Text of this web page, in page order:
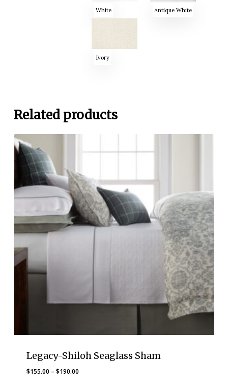
White Antique White
Ivory
Related products
Legacy-Shiloh Seaglass Sham
$155.00 – $190.00Price